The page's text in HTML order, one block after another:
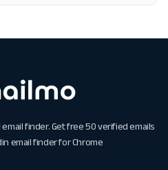
finder. Get free 50 verified emails
email finder for Chrome